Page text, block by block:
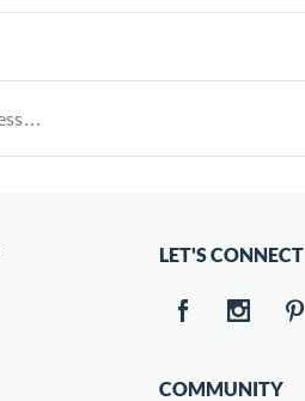
LET'S CONNECT
COMMUNITY